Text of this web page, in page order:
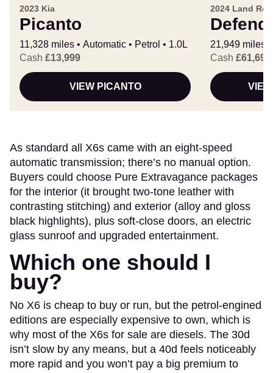
2023 Kia
Picanto
11,328 miles Automatic Petrol
1.0L
Cash £13,999
VIEW PICANTO
2024 Land
21,949 miles
Cash £61,699
As standard all X6s came with an eight-speed
automatic transmission; there’s no manual option.
Buyers could choose Pure Extravagance packages
for the interior (it brought two-tone leather with
contrasting stitching) and exterior (alloy and gloss
black highlights), plus soft-close doors, an electric
glass sunroof and upgraded entertainment.
Which one should I
buy?
No X6 is cheap to buy or run, but the petrol-engined
editions are especially expensive to own, which is
why most of the X6s for sale are diesels. The 30d
isn’t slow by any means, but a 40d feels noticeably
more rapid and you won’t pay a big premium to